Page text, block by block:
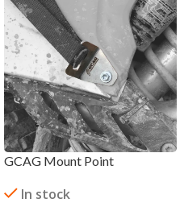
GCAG Mount Point
In stock